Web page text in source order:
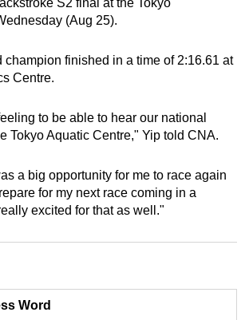
(Aug 25).
champion finished in a time of 2:16.61 at
Centre.
to be able to hear our national
Tokyo Aquatic Centre," Yip told CNA.
a big opportunity for me to race again
for my next race coming in a
excited for that as well."
Word